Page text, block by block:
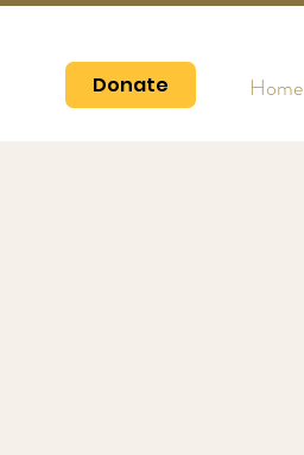
Donate Home